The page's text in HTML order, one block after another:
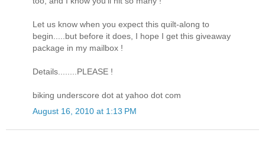
Let us know when you expect this quilt-along to
begin.....but before it does, I hope I get this giveaway
package in my mailbox !
Details........PLEASE !
biking underscore dot at yahoo dot com
August 16, 2010 at 1:13 PM